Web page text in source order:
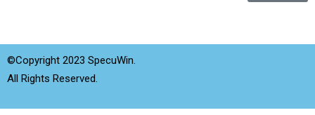
©Copyright 2023 SpecuWin.
All Rights Reserved.